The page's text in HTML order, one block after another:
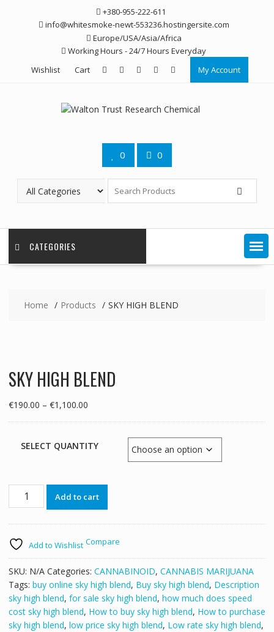
+380-955-222-611
info@whitesmoke-newt-553236.hostingersite.com
Europe/USA/Asia/Africa
Working Hours - 24/7 Hours Everyday
Wishlist
Cart My Account
0 0
CATEGORIES
Home Products SKY HIGH BLEND
SKY HIGH BLEND
€190.00 – €1,100.00Price
through
SELECT QUANTITY
HIGH
Add to cart
Add to Wishlist Compare
SKU: N/A Categories: CANNABINOID, CANNABIS MARIJUANA
Tags: buy online sky high blend, Buy sky high blend, Description
sky high blend, for sale sky high blend, how much does speed
cost sky high blend, How to buy sky high blend, How to purchase
sky high blend, low price sky high blend, Low rate sky high blend,